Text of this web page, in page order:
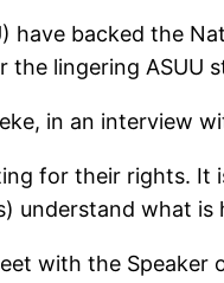
have backed the
lingering ASUU
in an
for their rights.
what is
with the Speaker